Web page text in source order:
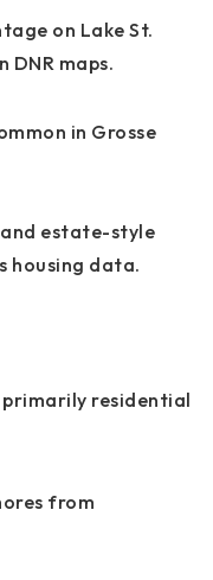
on Lake St.
DNR maps.
in Grosse
estate-style
housing data.
primarily residential
from